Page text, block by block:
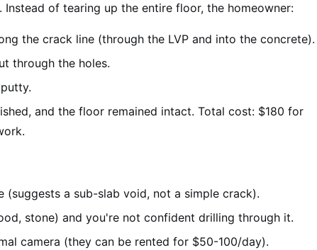
of tearing up the entire floor, the homeowner:
the crack line (through the LVP and into the concrete).
through the holes.
and the floor remained intact. Total cost: $180 for
a sub-slab void, not a simple crack).
stone) and you're not confident drilling through it.
camera (they can be rented for $50-100/day).